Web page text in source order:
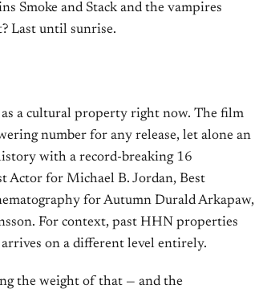
Smoke and Stack and the vampires
Last until sunrise.
as a cultural property right now. The film
number for any release, let alone an
with a record-breaking 16
Actor for Michael B. Jordan, Best
for Autumn Durald Arkapaw,
For context, past HHN properties
arrives on a different level entirely.
the weight of that — and the